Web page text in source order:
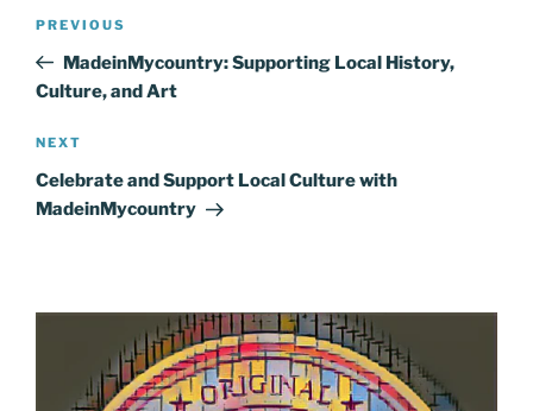
Previous
Post
PREVIOUS
MadeinMycountry: Supporting Local History,
Culture, and Art
Next
Post
NEXT
Celebrate and Support Local Culture with
MadeinMycountry